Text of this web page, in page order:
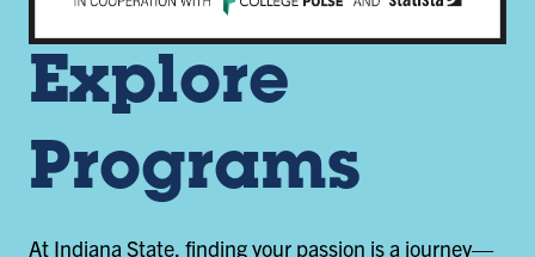
Explore
Programs
At Indiana State, finding your passion is a journey—